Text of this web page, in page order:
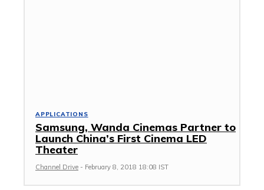
APPLICATIONS
Samsung, Wanda Cinemas Partner to
Launch China’s First Cinema LED
Theater
Channel Drive - February 8, 2018 18:08 IST